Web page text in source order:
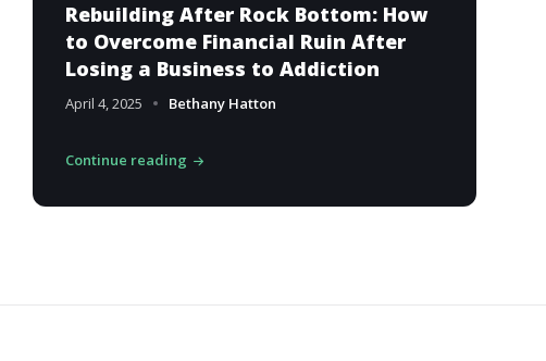
Rebuilding After Rock Bottom: How
to Overcome Financial Ruin After
Losing a Business to Addiction
April 4, 2025 Bethany Hatton
Continue reading